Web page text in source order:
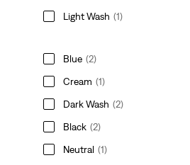
Light Wash (1)
Blue (2)
Cream (1)
Dark Wash (2)
Black (2)
Neutral (1)